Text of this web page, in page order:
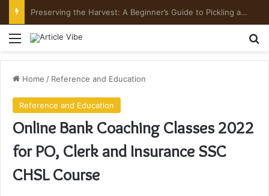
Preserving the Harvest: A Beginner’s Guide to Pickling and Fermenting
Menu
Home / Reference and Education
Reference and Education
Online Bank Coaching Classes 2022
for PO, Clerk and Insurance SSC
CHSL Course